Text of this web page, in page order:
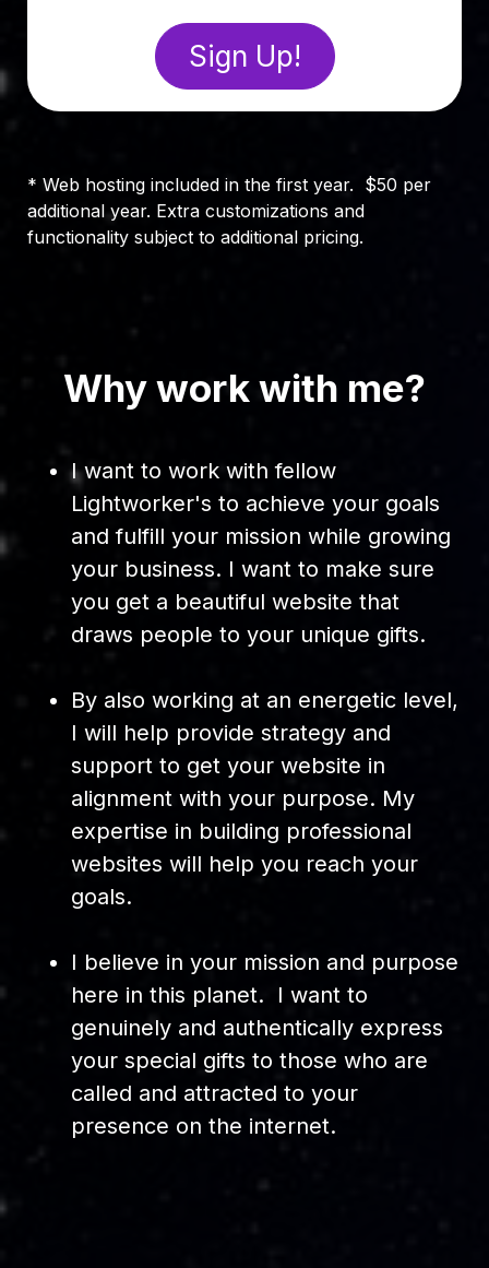
Sign Up!
* Web hosting included in the first year. $50 per
additional year. Extra customizations and
functionality subject to additional pricing.
Why work with me?
I want to work with fellow
Lightworker's to achieve your goals
and fulfill your mission while growing
your business. I want to make sure
you get a beautiful website that
draws people to your unique gifts.
By also working at an energetic level,
I will help provide strategy and
support to get your website in
alignment with your purpose. My
expertise in building professional
websites will help you reach your
goals.
I believe in your mission and purpose
here in this planet. I want to
genuinely and authentically express
your special gifts to those who are
called and attracted to your
presence on the internet.